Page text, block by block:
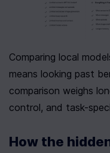
Comparing local
means looking past
comparison weighs
control, and task-
How the